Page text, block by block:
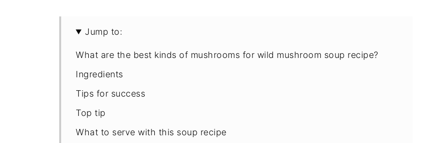
Jump to:
What are the best kinds of mushrooms for wild mushroom soup recipe?
Ingredients
Tips for success
Top tip
What to serve with this soup recipe